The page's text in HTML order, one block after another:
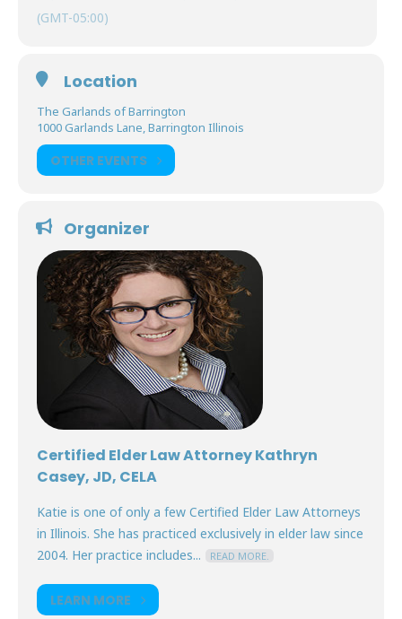
(GMT-05:00)
Location
The Garlands of Barrington
1000 Garlands Lane, Barrington Illinois
OTHER EVENTS
Organizer
Certified Elder Law Attorney Kathryn
Casey, JD, CELA
Katie is one of only a few Certified Elder Law Attorneys
in Illinois. She has practiced exclusively in elder law since
2004. Her practice includes...
READ MORE.
LEARN MORE